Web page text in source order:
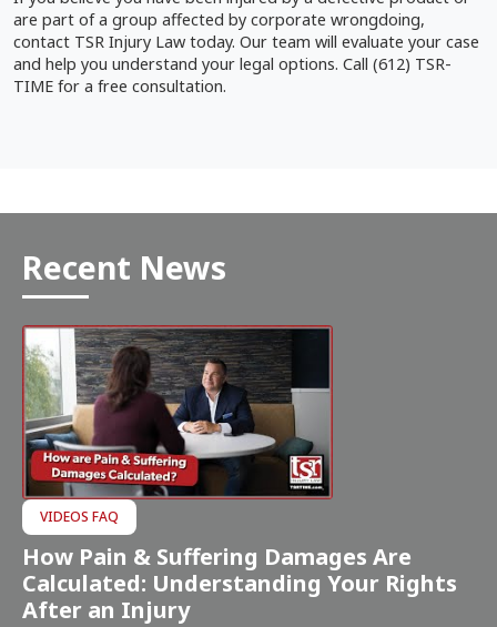
are part of a group affected by corporate wrongdoing,
contact TSR Injury Law today. Our team will evaluate your case
and help you understand your legal options. Call (612) TSR-
TIME for a free consultation.
Recent News
VIDEOS FAQ
How Pain & Suffering Damages Are
Calculated: Understanding Your Rights
After an Injury